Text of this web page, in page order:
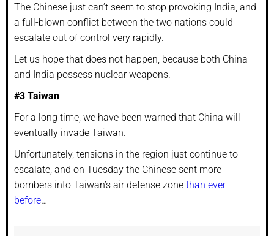
The Chinese just can’t seem to stop provoking India, and
a full-blown conflict between the two nations could
escalate out of control very rapidly.
Let us hope that does not happen, because both China
and India possess nuclear weapons.
#3 Taiwan
For a long time, we have been warned that China will
eventually invade Taiwan.
Unfortunately, tensions in the region just continue to
escalate, and on Tuesday the Chinese sent more
bombers into Taiwan’s air defense zone than ever
before…